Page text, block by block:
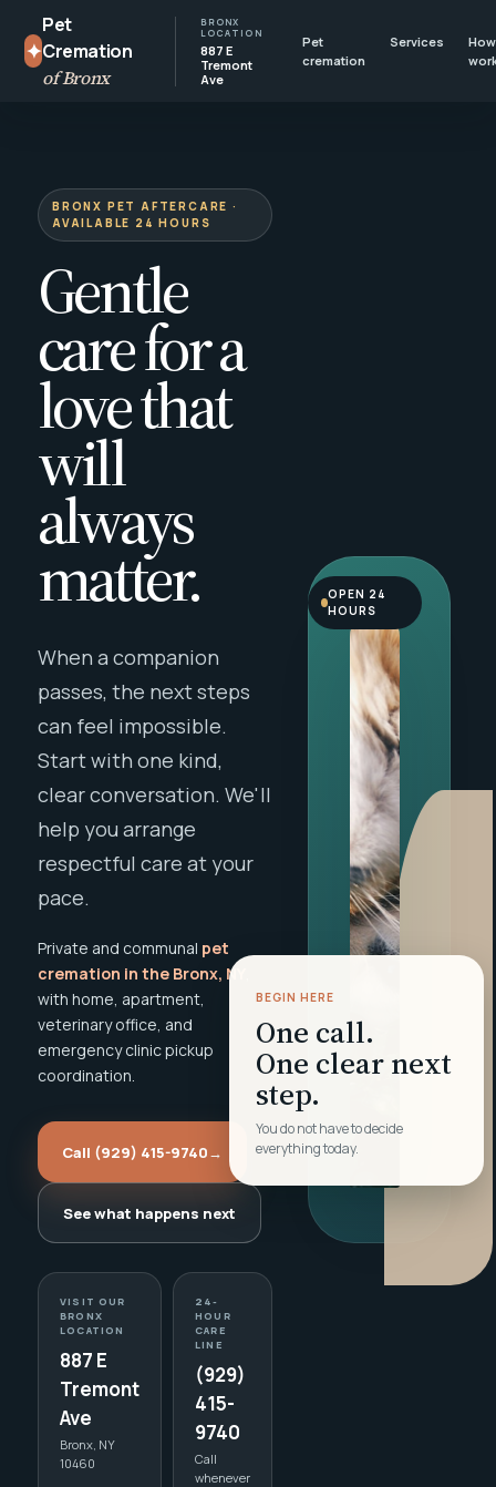
✦
Pet
Cremation
of Bronx
BRONX
LOCATION
887 E
Tremont
Ave
Pet
cremation
Services
BRONX PET AFTERCARE ·
AVAILABLE 24 HOURS
Gentle
care for a
love that
will
always
matter.
When a companion
passes, the next steps
can feel impossible.
Start with one kind,
clear conversation. We'll
help you arrange
respectful care at your
pace.
Private and communal pet
cremation in the Bronx, NY
with home, apartment,
veterinary office, and
emergency clinic pickup
coordination.
Call (929) 415-9740→
See what happens next
VISIT OUR
BRONX
LOCATION
887 E
Tremont
Ave
Bronx, NY
10460
24-
HOUR
CARE
LINE
(929)
415-
9740
Call
whenever
BEGIN HERE
One call.
One clear next
step.
You do not have to decide
everything today.
OPEN 24
HOURS